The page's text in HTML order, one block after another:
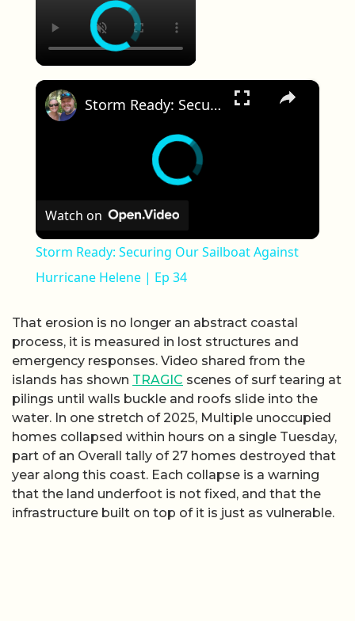
×
Storm Ready: Securing Our Sailboat Against Hurricane Helene | Ep 34
Watch on
Storm Ready: Securing Our Sailboat Against
Hurricane Helene | Ep 34
That erosion is no longer an abstract coastal
process, it is measured in lost structures and
emergency responses. Video shared from the
islands has shown TRAGIC scenes of surf tearing at
pilings until walls buckle and roofs slide into the
water. In one stretch of 2025, Multiple unoccupied
homes collapsed within hours on a single Tuesday,
part of an Overall tally of 27 homes destroyed that
year along this coast. Each collapse is a warning
that the land underfoot is not fixed, and that the
infrastructure built on top of it is just as vulnerable.